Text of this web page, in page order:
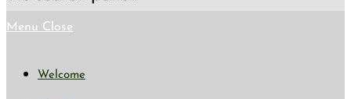
Menu Close
Welcome